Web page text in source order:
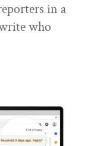
in a
who